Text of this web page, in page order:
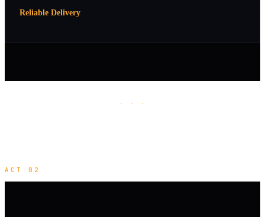
Reliable Delivery
· · ·
ACT 02